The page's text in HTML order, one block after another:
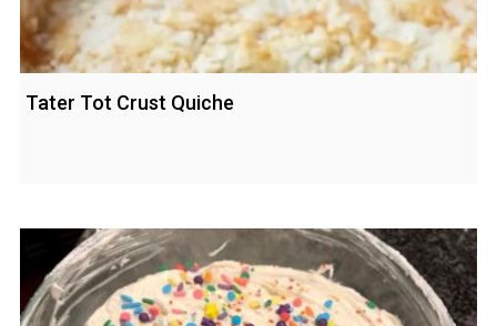
Tater Tot Crust Quiche